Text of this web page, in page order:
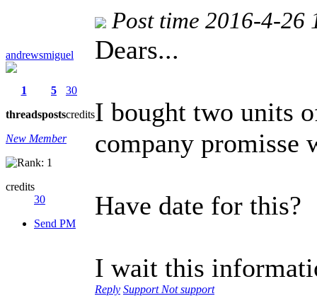
andrewsmiguel
1
threads
5
posts
30
credits
New Member
credits
30
Send PM
Post time 2016-4-26
Dears...
I bought two units
company promisse
Have date for this?
I wait this
Reply Support Not support